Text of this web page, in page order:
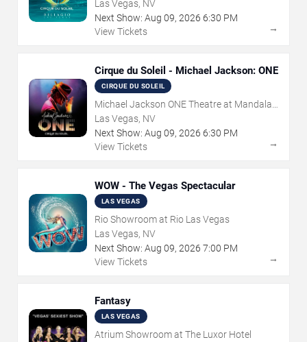
Las Vegas, NV
Next Show: Aug 09, 2026 6:30 PM
View Tickets
→
Cirque du Soleil - Michael Jackson: ONE
CIRQUE DU SOLEIL
Michael Jackson ONE Theatre at Mandalay
Bay Resort
Las Vegas, NV
Next Show: Aug 09, 2026 6:30 PM
View Tickets
→
WOW - The Vegas Spectacular
LAS VEGAS
Rio Showroom at Rio Las Vegas
Las Vegas, NV
Next Show: Aug 09, 2026 7:00 PM
View Tickets
→
Fantasy
LAS VEGAS
Atrium Showroom at The Luxor Hotel